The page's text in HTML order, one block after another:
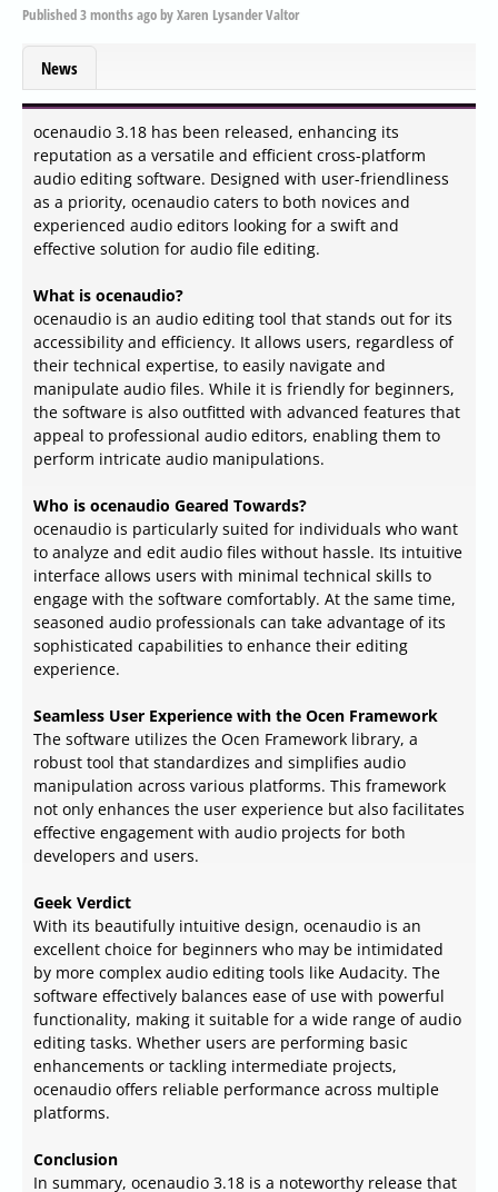
Published3 months agobyXaren Lysander Valtor
News
ocenaudio 3.18 has been released, enhancing its
reputation as a versatile and efficient cross-platform
audio editing software. Designed with user-friendliness
as a priority, ocenaudio caters to both novices and
experienced audio editors looking for a swift and
effective solution for audio file editing.
What is ocenaudio?
ocenaudio is an audio editing tool that stands out for its
accessibility and efficiency. It allows users, regardless of
their technical expertise, to easily navigate and
manipulate audio files. While it is friendly for beginners,
the software is also outfitted with advanced features that
appeal to professional audio editors, enabling them to
perform intricate audio manipulations.
Who is ocenaudio Geared Towards?
ocenaudio is particularly suited for individuals who want
to analyze and edit audio files without hassle. Its intuitive
interface allows users with minimal technical skills to
engage with the software comfortably. At the same time,
seasoned audio professionals can take advantage of its
sophisticated capabilities to enhance their editing
experience.
Seamless User Experience with the Ocen Framework
The software utilizes the Ocen Framework library, a
robust tool that standardizes and simplifies audio
manipulation across various platforms. This framework
not only enhances the user experience but also facilitates
effective engagement with audio projects for both
developers and users.
Geek Verdict
With its beautifully intuitive design, ocenaudio is an
excellent choice for beginners who may be intimidated
by more complex audio editing tools like Audacity. The
software effectively balances ease of use with powerful
functionality, making it suitable for a wide range of audio
editing tasks. Whether users are performing basic
enhancements or tackling intermediate projects,
ocenaudio offers reliable performance across multiple
platforms.
Conclusion
In summary, ocenaudio 3.18 is a noteworthy release that